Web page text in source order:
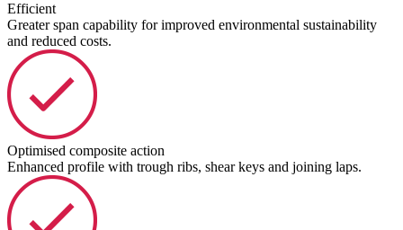
Efficient
Greater span capability for improved environmental sustainability
and reduced costs.
Optimised composite action
Enhanced profile with trough ribs, shear keys and joining laps.